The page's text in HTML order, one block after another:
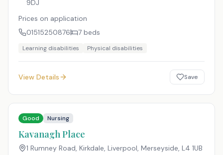
9DJ
Prices on application
01515250876
7 beds
Learning disabilities Physical disabilities
View Details Save
Good Nursing
Kavanagh Place
1 Rumney Road, Kirkdale, Liverpool, Merseyside, L4 1UB